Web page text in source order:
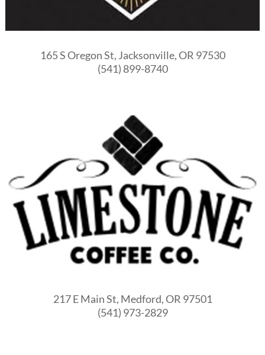
165 S Oregon St, Jacksonville, OR 97530
(541) 899-8740
217 E Main St, Medford, OR 97501
(541) 973-2829